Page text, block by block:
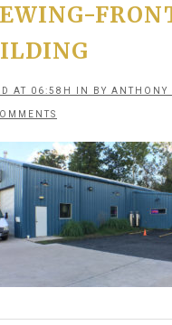
AT 06:58H IN BY ANTHONY